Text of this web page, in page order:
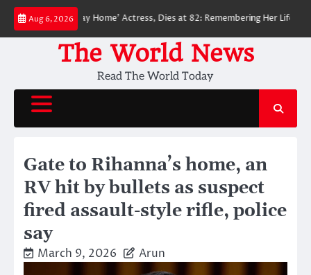
Skip
content
Aug 6, 2026
Man: No Way Home’ Actress, Dies at 82: Remembering Her Life and
The World News
Read The World Today
Gate to Rihanna’s home, an
RV hit by bullets as suspect
fired assault-style rifle, police
say
March 9, 2026 Arun